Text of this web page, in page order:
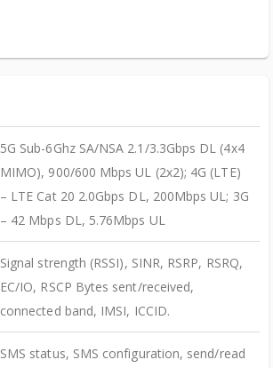
5G Sub-6Ghz SA/NSA 2.1/3.3Gbps DL (4x4
MIMO), 900/600 Mbps UL (2x2); 4G (LTE)
– LTE Cat 20 2.0Gbps DL, 200Mbps UL; 3G
– 42 Mbps DL, 5.76Mbps UL
Signal strength (RSSI), SINR, RSRP, RSRQ,
EC/IO, RSCP Bytes sent/received,
connected band, IMSI, ICCID.
SMS status, SMS configuration, send/read